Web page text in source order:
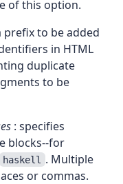
of this option.
prefix to be added
in HTML
duplicate
to be
: specifies
blocks--for
haskell . Multiple
or commas.